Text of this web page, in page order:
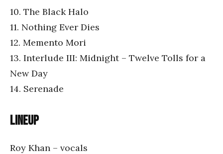
10. The Black Halo
11. Nothing Ever Dies
12. Memento Mori
13. Interlude III: Midnight – Twelve Tolls for a
New Day
14. Serenade
Lineup
Roy Khan – vocals